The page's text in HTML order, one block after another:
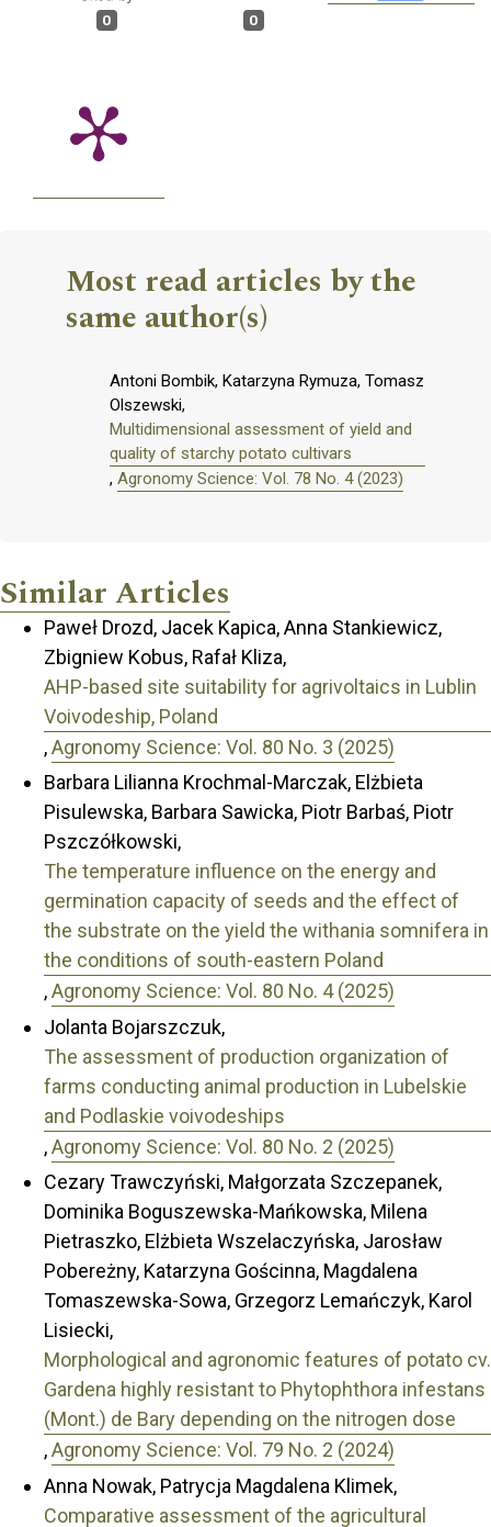
0 0
Most read articles by the
same author(s)
Antoni Bombik, Katarzyna Rymuza, Tomasz
Olszewski,
Multidimensional assessment of yield and
quality of starchy potato cultivars
, Agronomy Science: Vol. 78 No. 4 (2023)
Similar Articles
Paweł Drozd, Jacek Kapica, Anna Stankiewicz,
Zbigniew Kobus, Rafał Kliza,
AHP-based site suitability for agrivoltaics in Lublin
Voivodeship, Poland
,Agronomy Science: Vol. 80 No. 3 (2025)
Barbara Lilianna Krochmal-Marczak, Elżbieta
Pisulewska, Barbara Sawicka, Piotr Barbaś, Piotr
Pszczółkowski,
The temperature influence on the energy and
germination capacity of seeds and the effect of
the substrate on the yield the withania somnifera in
the conditions of south-eastern Poland
,Agronomy Science: Vol. 80 No. 4 (2025)
Jolanta Bojarszczuk,
The assessment of production organization of
farms conducting animal production in Lubelskie
and Podlaskie voivodeships
,Agronomy Science: Vol. 80 No. 2 (2025)
Cezary Trawczyński, Małgorzata Szczepanek,
Dominika Boguszewska-Mańkowska, Milena
Pietraszko, Elżbieta Wszelaczyńska, Jarosław
Pobereżny, Katarzyna Gościnna, Magdalena
Tomaszewska-Sowa, Grzegorz Lemańczyk, Karol
Lisiecki,
Morphological and agronomic features of potato cv.
Gardena highly resistant to Phytophthora infestans
(Mont.) de Bary depending on the nitrogen dose
,Agronomy Science: Vol. 79 No. 2 (2024)
Anna Nowak, Patrycja Magdalena Klimek,
Comparative assessment of the agricultural